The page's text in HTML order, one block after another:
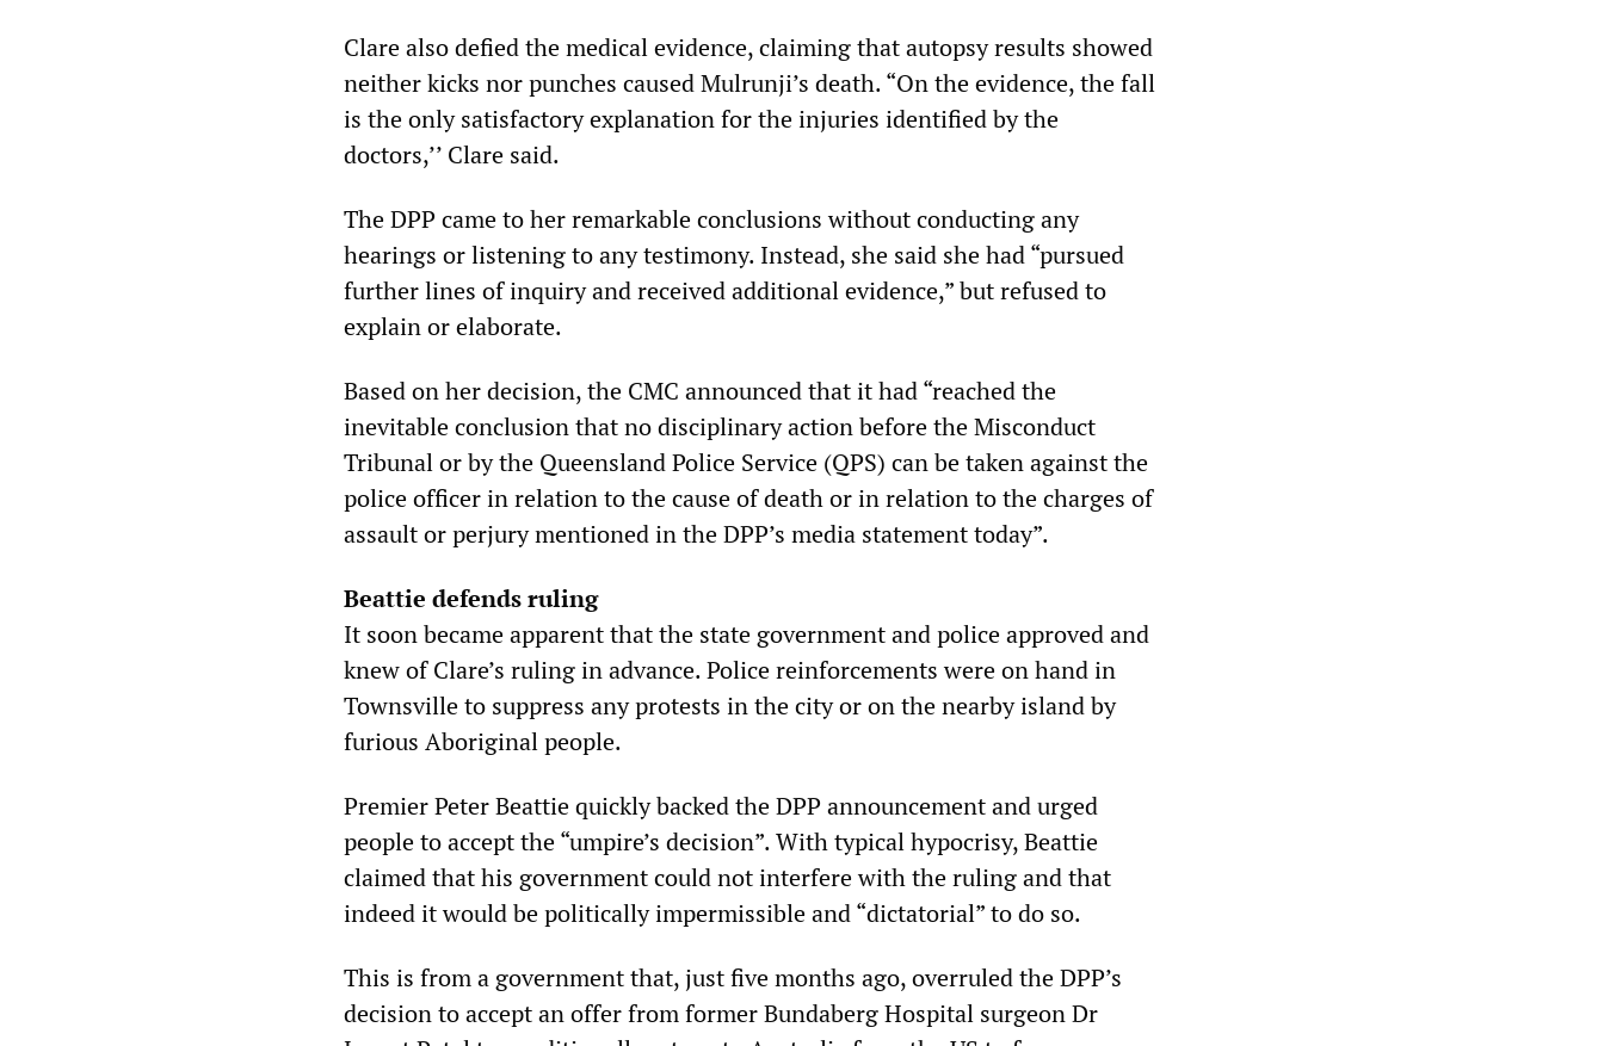
Clare also defied the medical evidence, claiming that autopsy results showed
neither kicks nor punches caused Mulrunji’s death. “On the evidence, the fall
is the only satisfactory explanation for the injuries identified by the
doctors,’’ Clare said.
The DPP came to her remarkable conclusions without conducting any
hearings or listening to any testimony. Instead, she said she had “pursued
further lines of inquiry and received additional evidence,” but refused to
explain or elaborate.
Based on her decision, the CMC announced that it had “reached the
inevitable conclusion that no disciplinary action before the Misconduct
Tribunal or by the Queensland Police Service (QPS) can be taken against the
police officer in relation to the cause of death or in relation to the charges of
assault or perjury mentioned in the DPP’s media statement today”.
Beattie defends ruling
It soon became apparent that the state government and police approved and
knew of Clare’s ruling in advance. Police reinforcements were on hand in
Townsville to suppress any protests in the city or on the nearby island by
furious Aboriginal people.
Premier Peter Beattie quickly backed the DPP announcement and urged
people to accept the “umpire’s decision”. With typical hypocrisy, Beattie
claimed that his government could not interfere with the ruling and that
indeed it would be politically impermissible and “dictatorial” to do so.
This is from a government that, just five months ago, overruled the DPP’s
decision to accept an offer from former Bundaberg Hospital surgeon Dr